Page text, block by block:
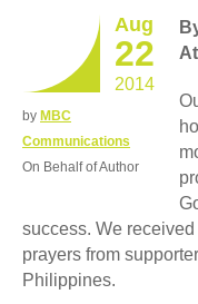
Aug
22
2014
by MBC
Communications
On Behalf of Author
success. We
prayers from
Philippines.